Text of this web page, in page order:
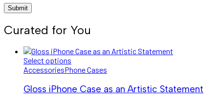
Curated for You
Select options
AccessoriesPhone Cases
Gloss iPhone Case as an Artistic Statement